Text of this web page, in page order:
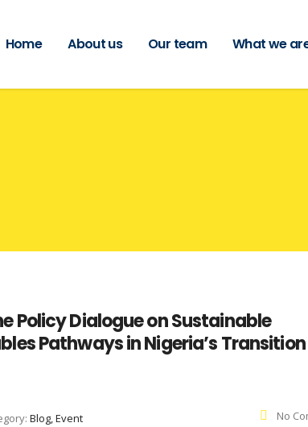
Home About us Our team What we
Policy Dialogue on Sustainable
Pathways in Nigeria’s Transition
Blog, Event No